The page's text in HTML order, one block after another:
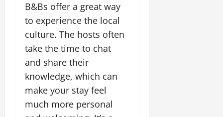
B&Bs offer a great way
to experience the local
culture. The hosts often
take the time to chat
and share their
knowledge, which can
make your stay feel
much more personal